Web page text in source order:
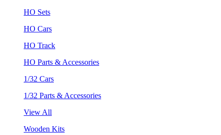
HO Sets
HO Cars
HO Track
HO Parts & Accessories
1/32 Cars
1/32 Parts & Accessories
View All
Wooden Kits